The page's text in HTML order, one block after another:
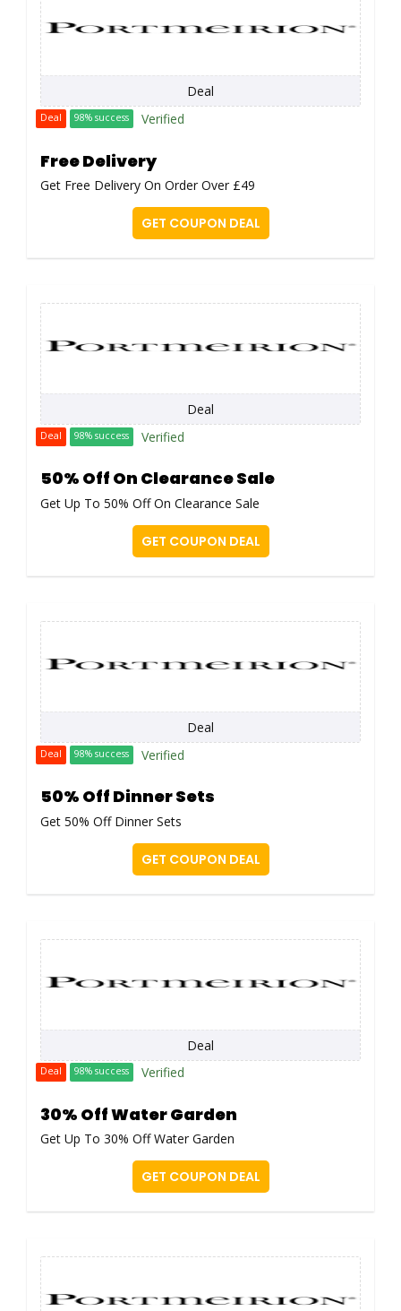
Deal
Deal 98% success Verified
Free Delivery
Get Free Delivery On Order Over £49
GET COUPON DEAL
Deal
Deal 98% success Verified
50% Off On Clearance Sale
Get Up To 50% Off On Clearance Sale
GET COUPON DEAL
Deal
Deal 98% success Verified
50% Off Dinner Sets
Get 50% Off Dinner Sets
GET COUPON DEAL
Deal
Deal 98% success Verified
30% Off Water Garden
Get Up To 30% Off Water Garden
GET COUPON DEAL